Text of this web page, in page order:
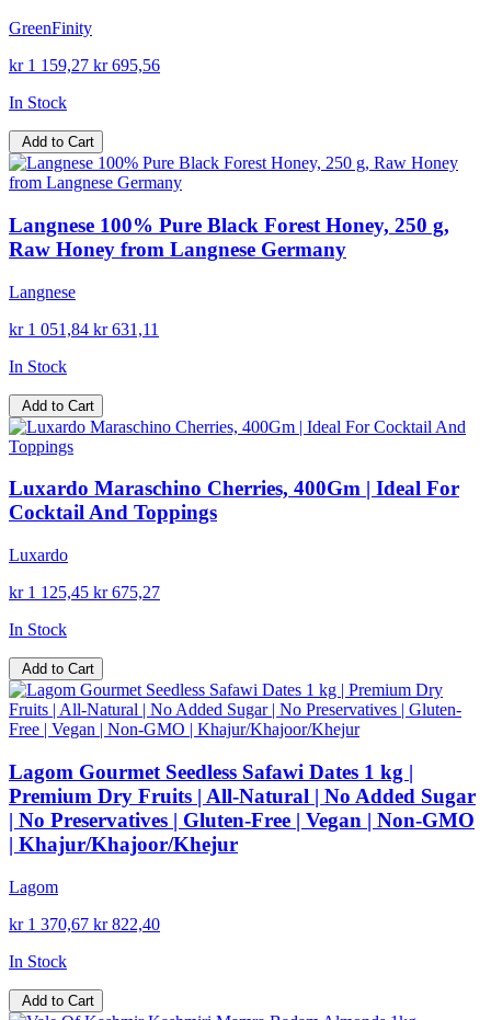
GreenFinity
kr 1 159,27 kr 695,56
In Stock
Add to Cart
Langnese 100% Pure Black Forest Honey, 250 g,
Raw Honey from Langnese Germany
Langnese
kr 1 051,84 kr 631,11
In Stock
Add to Cart
Luxardo Maraschino Cherries, 400Gm | Ideal For
Cocktail And Toppings
Luxardo
kr 1 125,45 kr 675,27
In Stock
Add to Cart
Lagom Gourmet Seedless Safawi Dates 1 kg |
Premium Dry Fruits | All-Natural | No Added Sugar
| No Preservatives | Gluten-Free | Vegan | Non-GMO
| Khajur/Khajoor/Khejur
Lagom
kr 1 370,67 kr 822,40
In Stock
Add to Cart